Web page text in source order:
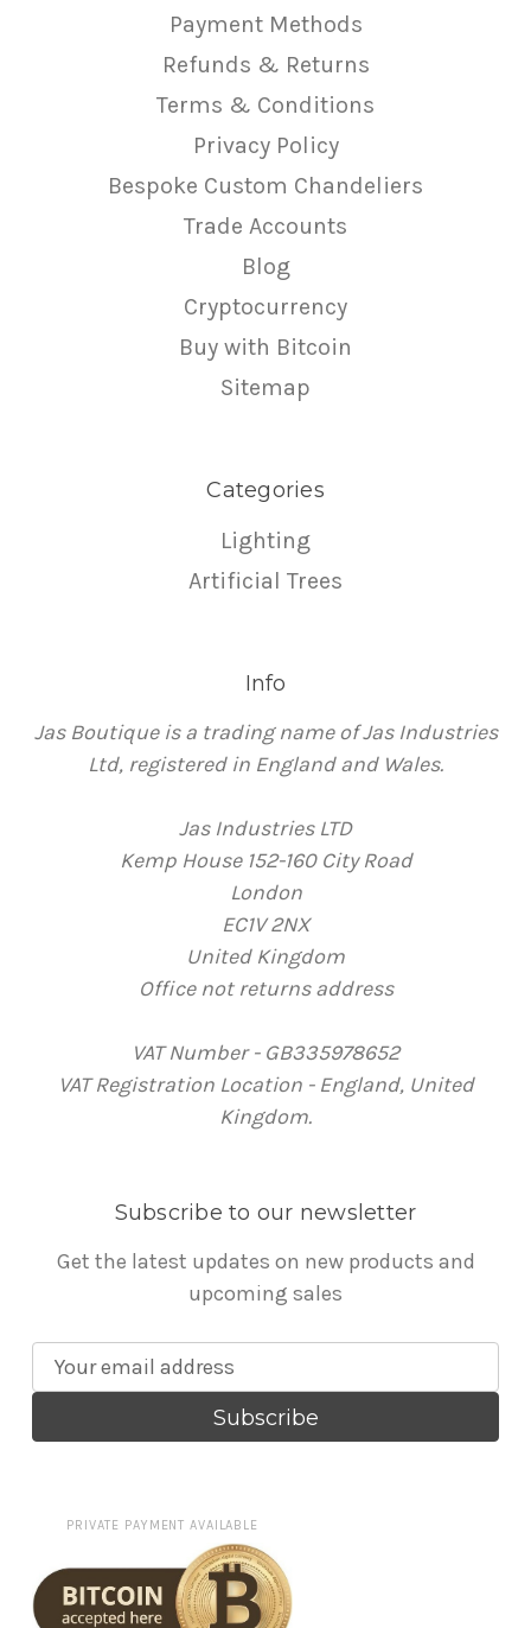
Payment Methods
Refunds & Returns
Terms & Conditions
Privacy Policy
Bespoke Custom Chandeliers
Trade Accounts
Blog
Cryptocurrency
Buy with Bitcoin
Sitemap
Categories
Lighting
Artificial Trees
Info
Jas Boutique is a trading name of Jas Industries
Ltd, registered in England and Wales.
Jas Industries LTD
Kemp House 152-160 City Road
London
EC1V 2NX
United Kingdom
Office not returns address
VAT Number - GB335978652
VAT Registration Location - England, United
Kingdom.
Subscribe to our newsletter
Get the latest updates on new products and
upcoming sales
m
d
r
PRIVATE PAYMENT AVAILABLE